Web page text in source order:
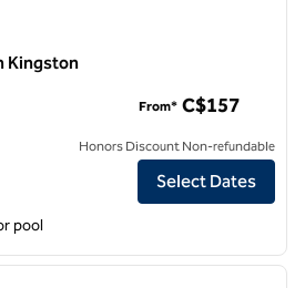
Kingston
by Hilton Kingston
From* C$157
Honors Discount Non-refundable
Select Dates
pool
next